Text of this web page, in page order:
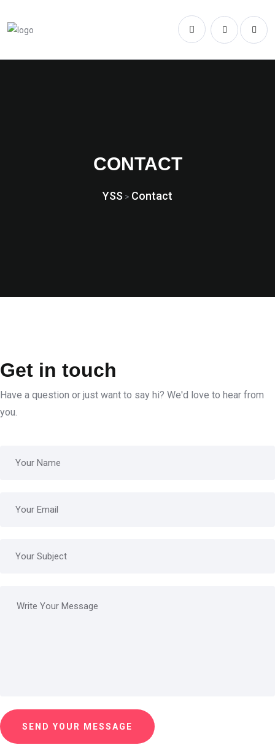
CONTACT
YSS > Contact
Get in touch
Have a question or just want to say hi? We'd love to hear from
you.
SEND YOUR MESSAGE